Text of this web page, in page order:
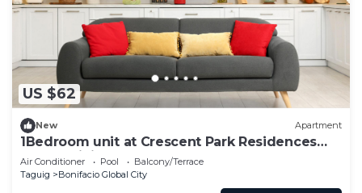
US $62
New Apartment
1Bedroom unit at Crescent Park Residences
Condominium
Air Conditioner Pool
Balcony/Terrace
Taguig
Bonifacio Global City